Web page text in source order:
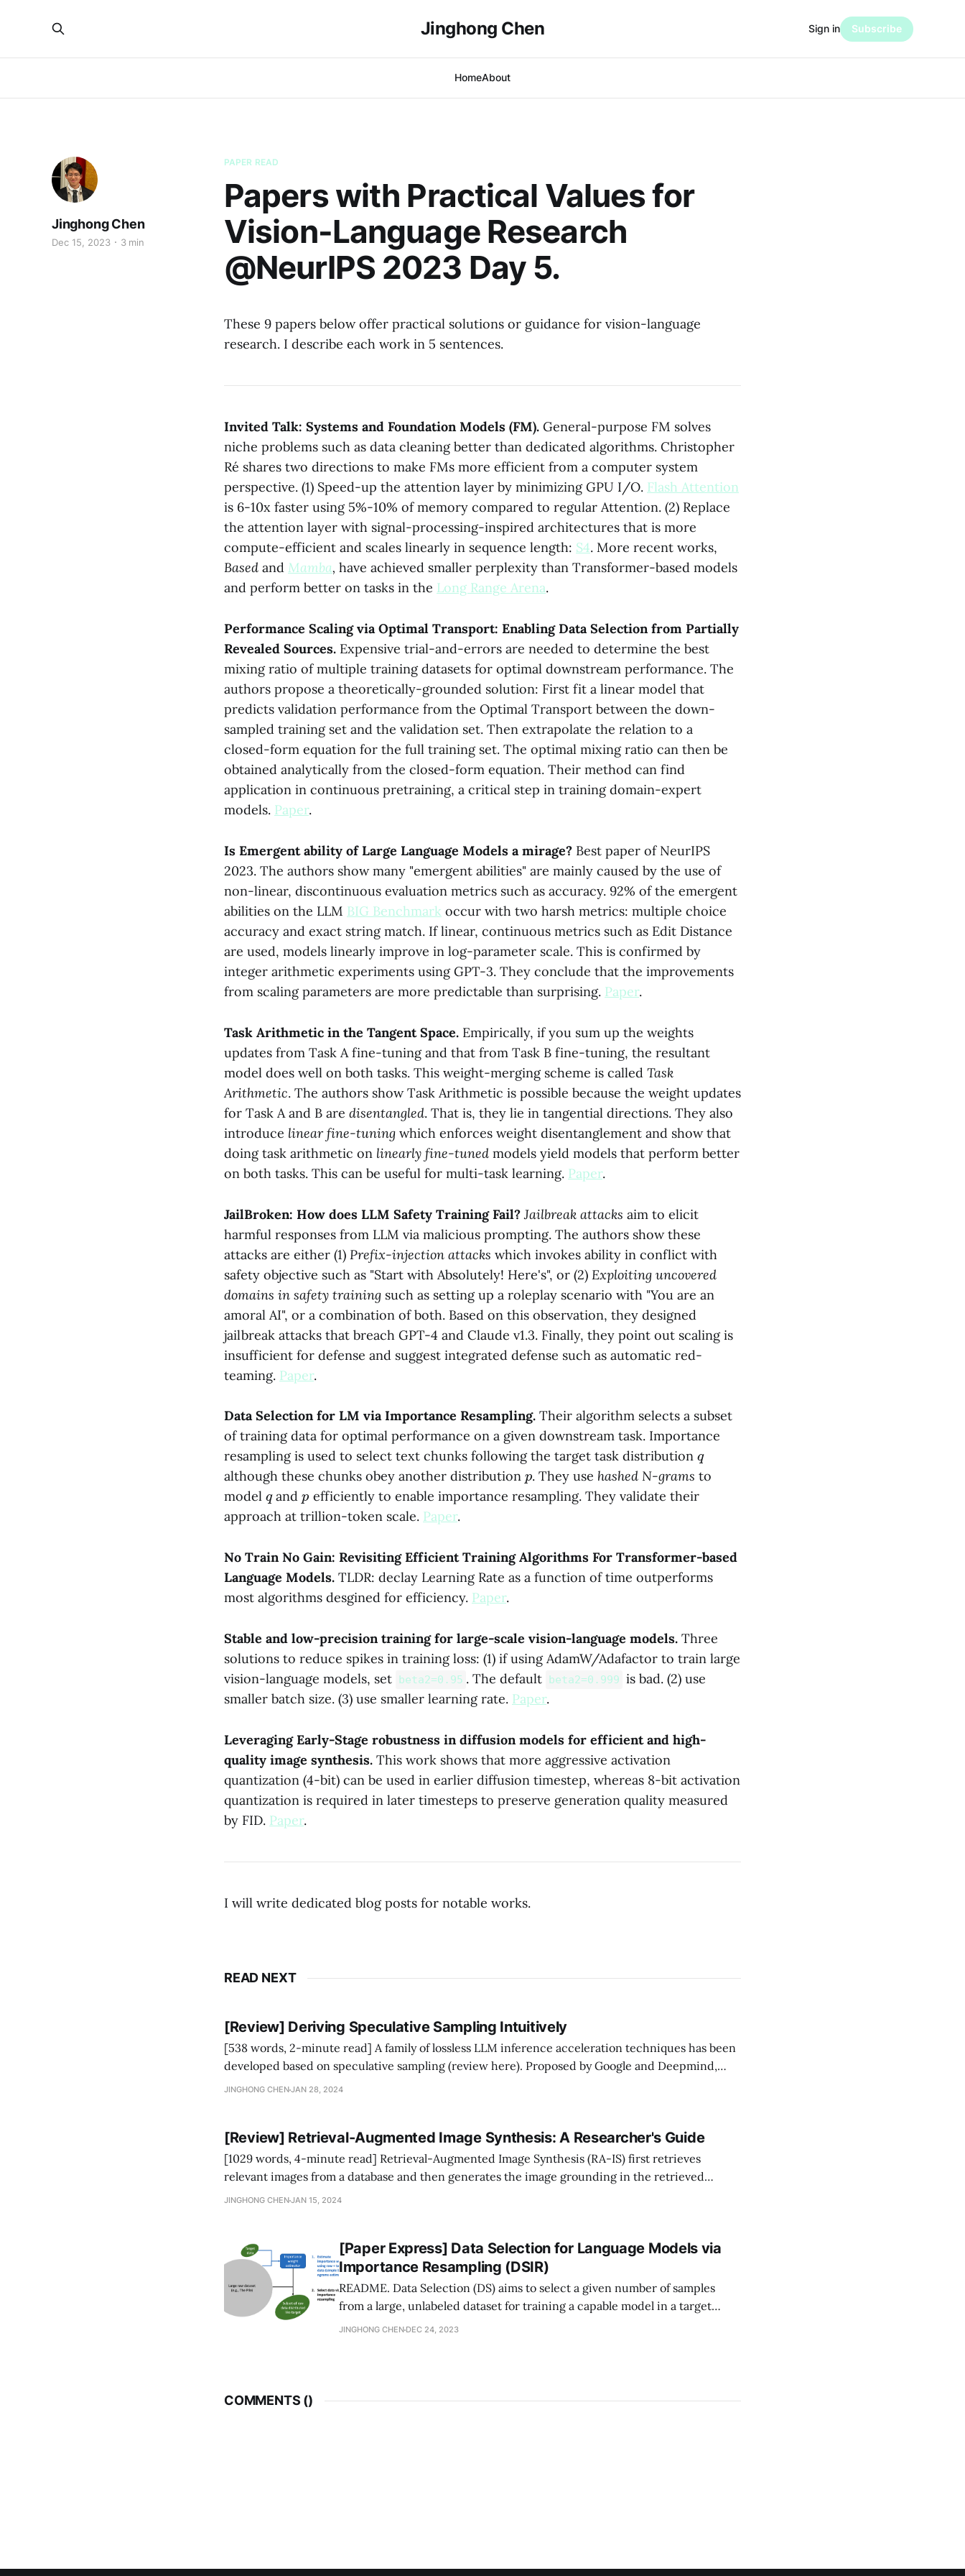
Jinghong Chen
HomeAbout
Sign in Subscribe
PAPER READ
Papers with Practical Values for
Vision-Language Research
@NeurIPS 2023 Day 5.
Jinghong Chen
Dec 15, 2023 3 min
These 9 papers below offer practical solutions or guidance for vision-language
research. I describe each work in 5 sentences.
Invited Talk: Systems and Foundation Models (FM). General-purpose FM solves
niche problems such as data cleaning better than dedicated algorithms. Christopher
Ré shares two directions to make FMs more efficient from a computer system
perspective. (1) Speed-up the attention layer by minimizing GPU I/O. Flash Attention
is 6-10x faster using 5%-10% of memory compared to regular Attention. (2) Replace
the attention layer with signal-processing-inspired architectures that is more
compute-efficient and scales linearly in sequence length: S4. More recent works,
Based and Mamba, have achieved smaller perplexity than Transformer-based models
and perform better on tasks in the Long Range Arena.
Performance Scaling via Optimal Transport: Enabling Data Selection from Partially
Revealed Sources. Expensive trial-and-errors are needed to determine the best
mixing ratio of multiple training datasets for optimal downstream performance. The
authors propose a theoretically-grounded solution: First fit a linear model that
predicts validation performance from the Optimal Transport between the down-
sampled training set and the validation set. Then extrapolate the relation to a
closed-form equation for the full training set. The optimal mixing ratio can then be
obtained analytically from the closed-form equation. Their method can find
application in continuous pretraining, a critical step in training domain-expert
models. Paper.
Is Emergent ability of Large Language Models a mirage? Best paper of NeurIPS
2023. The authors show many "emergent abilities" are mainly caused by the use of
non-linear, discontinuous evaluation metrics such as accuracy. 92% of the emergent
abilities on the LLM BIG Benchmark occur with two harsh metrics: multiple choice
accuracy and exact string match. If linear, continuous metrics such as Edit Distance
are used, models linearly improve in log-parameter scale. This is confirmed by
integer arithmetic experiments using GPT-3. They conclude that the improvements
from scaling parameters are more predictable than surprising. Paper.
Task Arithmetic in the Tangent Space. Empirically, if you sum up the weights
updates from Task A fine-tuning and that from Task B fine-tuning, the resultant
model does well on both tasks. This weight-merging scheme is called Task
Arithmetic. The authors show Task Arithmetic is possible because the weight updates
for Task A and B are disentangled. That is, they lie in tangential directions. They also
introduce linear fine-tuning which enforces weight disentanglement and show that
doing task arithmetic on linearly fine-tuned models yield models that perform better
on both tasks. This can be useful for multi-task learning. Paper.
JailBroken: How does LLM Safety Training Fail? Jailbreak attacks aim to elicit
harmful responses from LLM via malicious prompting. The authors show these
attacks are either (1) Prefix-injection attacks which invokes ability in conflict with
safety objective such as "Start with Absolutely! Here's", or (2) Exploiting uncovered
domains in safety training such as setting up a roleplay scenario with "You are an
amoral AI", or a combination of both. Based on this observation, they designed
jailbreak attacks that breach GPT-4 and Claude v1.3. Finally, they point out scaling is
insufficient for defense and suggest integrated defense such as automatic red-
teaming. Paper.
Data Selection for LM via Importance Resampling. Their algorithm selects a subset
of training data for optimal performance on a given downstream task. Importance
resampling is used to select text chunks following the target task distribution
although these chunks obey another distribution p. They use hashed N-gramsto
model qandpefficiently to enable importance resampling. They validate their
approach at trillion-token scale. Paper.
No Train No Gain: Revisiting Efficient Training Algorithms For Transformer-based
Language Models. TLDR: declay Learning Rate as a function of time outperforms
most algorithms desgined for efficiency. Paper.
Stable and low-precision training for large-scale vision-language models. Three
solutions to reduce spikes in training loss: (1) if using AdamW/Adafactor to train large
vision-language models, set beta2=0.95 . The default beta2=0.999 is bad. (2) use
smaller batch size. (3) use smaller learning rate. Paper.
Leveraging Early-Stage robustness in diffusion models for efficient and high-
quality image synthesis. This work shows that more aggressive activation
quantization (4-bit) can be used in earlier diffusion timestep, whereas 8-bit activation
quantization is required in later timesteps to preserve generation quality measured
by FID. Paper.
I will write dedicated blog posts for notable works.
READ NEXT
[Review] Deriving Speculative Sampling Intuitively
[538 words, 2-minute read] A family of lossless LLM inference acceleration techniques has been
developed based on speculative sampling (review here). Proposed by Google and Deepmind,
p(⋅|
context)
JINGHONG CHENJAN 28, 2024
[Review] Retrieval-Augmented Image Synthesis: A Researcher's Guide
[1029 words, 4-minute read] Retrieval-Augmented Image Synthesis (RA-IS) first retrieves
relevant images from a database and then generates the image grounding in the retrieved
images. RA-IS has been shown to (1) enhance image quality; (2) guide image styles; and (3) help
JINGHONG CHENJAN 15, 2024
[Paper Express] Data Selection for Language Models via
Importance Resampling (DSIR)
README. Data Selection (DS) aims to select a given number of samples
from a large, unlabeled dataset for training a capable model in a target
domain. In the case of training langauge models, practical DS methods
JINGHONG CHEN DEC 24, 2023
COMMENTS ()